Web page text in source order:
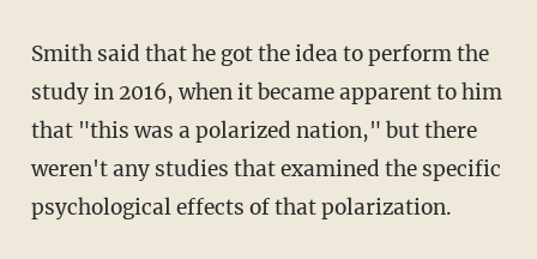
Smith said that he got the idea to perform the
study in 2016, when it became apparent to him
that "this was a polarized nation," but there
weren't any studies that examined the specific
psychological effects of that polarization.